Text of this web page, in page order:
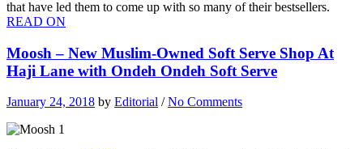
that have led them to come up with so many of their bestsellers.
READ ON
Moosh – New Muslim-Owned Soft Serve Shop At
Haji Lane with Ondeh Ondeh Soft Serve
January 24, 2018 by Editorial /No Comments